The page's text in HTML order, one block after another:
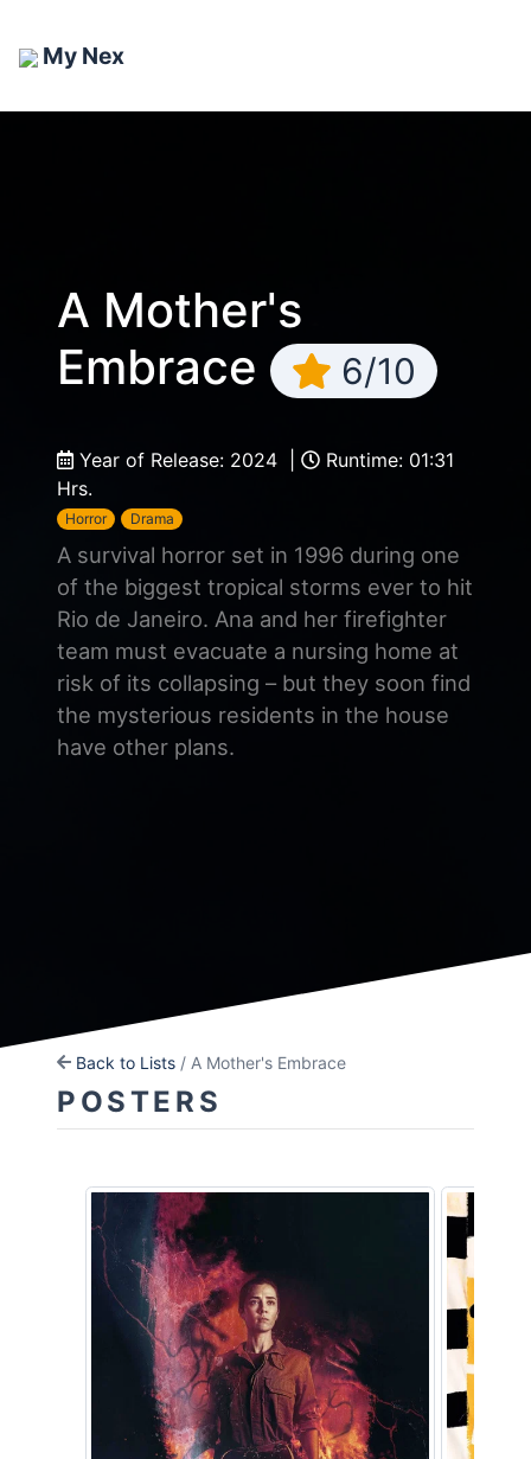
My Nex
A Mother's
Embrace
6/10
Year of Release: 2024 |
Runtime: 01:31
Hrs.
Horror Drama
A survival horror set in 1996 during one
of the biggest tropical storms ever to hit
Rio de Janeiro. Ana and her firefighter
team must evacuate a nursing home at
risk of its collapsing – but they soon find
the mysterious residents in the house
have other plans.
Back to Lists / A Mother's Embrace
POSTERS